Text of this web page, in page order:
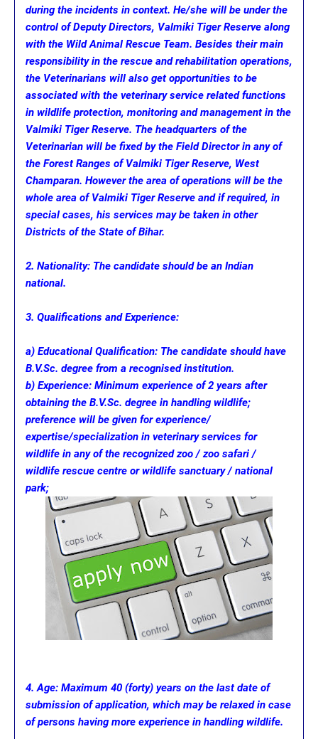
during the incidents in context. He/she will be under the
control of Deputy Directors, Valmiki Tiger Reserve along
with the Wild Animal Rescue Team. Besides their main
responsibility in the rescue and rehabilitation operations,
the Veterinarians will also get opportunities to be
associated with the veterinary service related functions
in wildlife protection, monitoring and management in the
Valmiki Tiger Reserve. The headquarters of the
Veterinarian will be fixed by the Field Director in any of
the Forest Ranges of Valmiki Tiger Reserve, West
Champaran. However the area of operations will be the
whole area of Valmiki Tiger Reserve and if required, in
special cases, his services may be taken in other
Districts of the State of Bihar.
2. Nationality: The candidate should be an Indian
national.
3. Qualifications and Experience:
a) Educational Qualification: The candidate should have
B.V.Sc. degree from a recognised institution.
b) Experience: Minimum experience of 2 years after
obtaining the B.V.Sc. degree in handling wildlife;
preference will be given for experience/
expertise/specialization in veterinary services for
wildlife in any of the recognized zoo / zoo safari /
wildlife rescue centre or wildlife sanctuary / national
park;
4. Age: Maximum 40 (forty) years on the last date of
submission of application, which may be relaxed in case
of persons having more experience in handling wildlife.